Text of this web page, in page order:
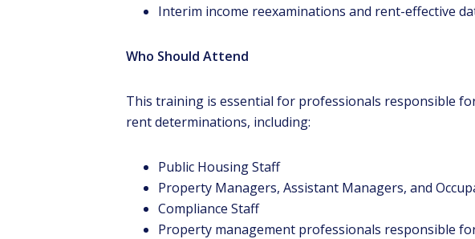
Interim income reexaminations and rent-effective
Who Should Attend
This training is essential for professionals responsible
rent determinations, including:
Public Housing Staff
Property Managers, Assistant Managers, and
Compliance Staff
Property management professionals responsible